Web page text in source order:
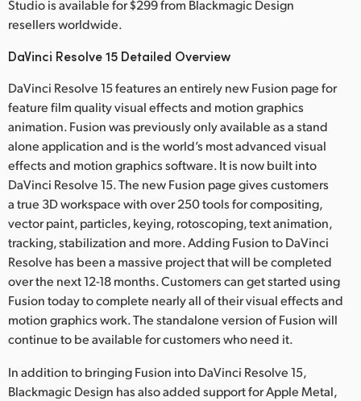
Studio is available for $299 from Blackmagic Design
resellers worldwide.
DaVinci Resolve 15 Detailed Overview
DaVinci Resolve 15 features an entirely new Fusion page for
feature film quality visual effects and motion graphics
animation. Fusion was previously only available as a stand
alone application and is the world’s most advanced visual
effects and motion graphics software. It is now built into
DaVinci Resolve 15. The new Fusion page gives customers
a true 3D workspace with over 250 tools for compositing,
vector paint, particles, keying, rotoscoping, text animation,
tracking, stabilization and more. Adding Fusion to DaVinci
Resolve has been a massive project that will be completed
over the next 12-18 months. Customers can get started using
Fusion today to complete nearly all of their visual effects and
motion graphics work. The standalone version of Fusion will
continue to be available for customers who need it.
In addition to bringing Fusion into DaVinci Resolve 15,
Blackmagic Design has also added support for Apple Metal,